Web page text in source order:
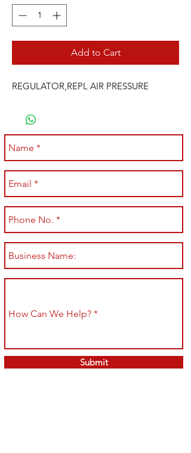
Add to Cart
REGULATOR,REPL AIR PRESSURE
Submit